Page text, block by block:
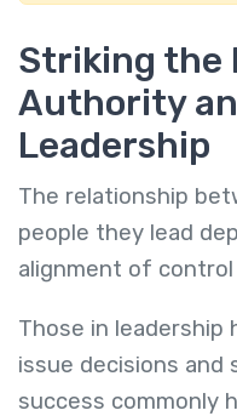
Striking the
Authority
Leadership
The relationship
people they lead
alignment of control
Those in
issue decisions
success commonly